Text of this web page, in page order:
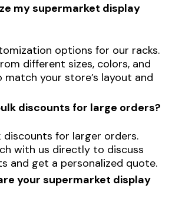
my supermarket display
options for our racks.
different sizes, colors, and
your store’s layout and
discounts for large orders?
discounts for larger orders.
with us directly to discuss
and get a personalized quote.
your supermarket display